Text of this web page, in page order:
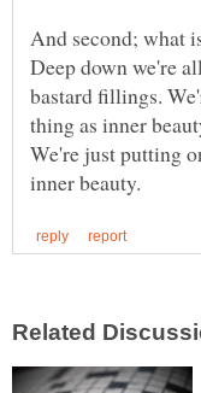
And second; what
Deep down we're
bastard fillings.
thing as inner
We're just putting